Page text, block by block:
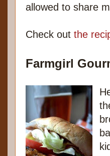
allowed to share
Check out the
Farmgirl